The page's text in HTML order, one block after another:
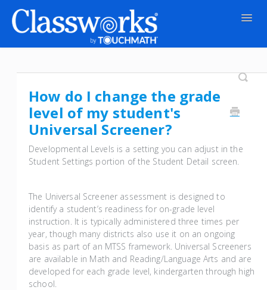
How do I change the grade
level of my student's
Universal Screener?
Developmental Levels is a setting you can adjust in the
Student Settings portion of the Student Detail screen.
The Universal Screener assessment is designed to
identify a student’s readiness for on-grade level
instruction. It is typically administered three times per
year, though many districts also use it on an ongoing
basis as part of an MTSS framework. Universal Screeners
are available in Math and Reading/Language Arts and are
developed for each grade level, kindergarten through high
school.